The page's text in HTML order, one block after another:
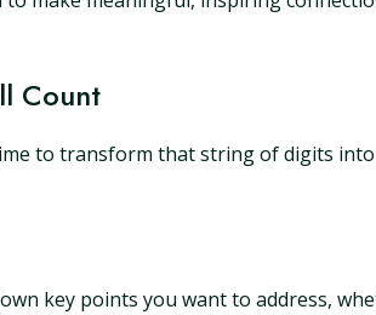
Count
to transform that string of digits
key points you want to address,